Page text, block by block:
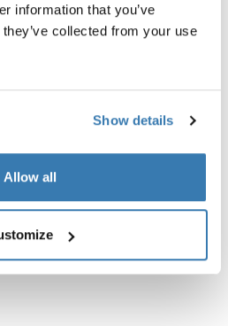
information that you’ve
collected from your use
Show details
Allow all
electronics organizer small